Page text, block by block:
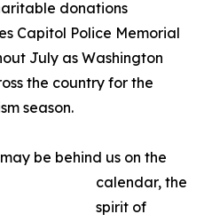
donations
Capitol Police Memorial
July as Washington
the country for the
season.
be behind us on the
calendar, the
spirit of